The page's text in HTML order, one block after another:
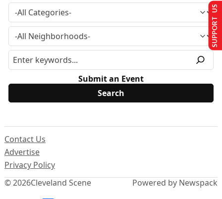
Submit an Event
© 2026Cleveland Scene
Contact Us
Advertise
Privacy Policy
Powered by Newspack
SUPPORT US